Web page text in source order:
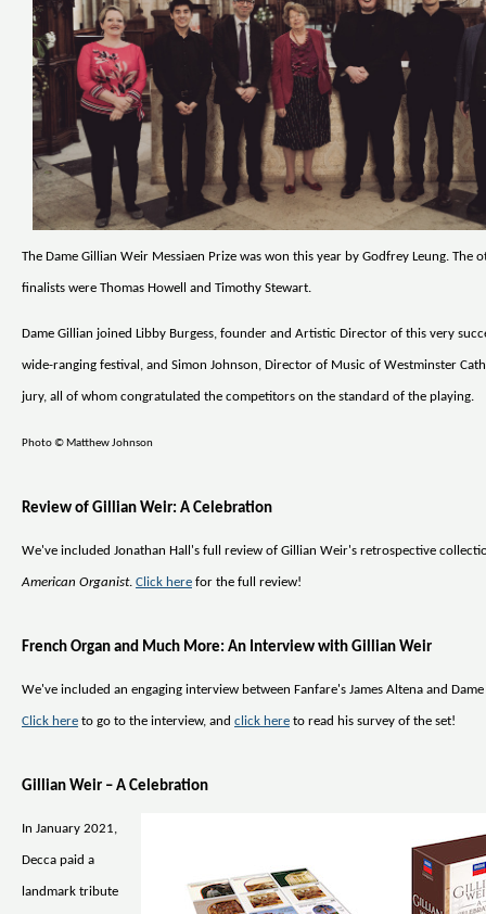
The Dame Gillian Weir Messiaen Prize was won this year by Godfrey Leung. The
finalists were Thomas Howell and Timothy Stewart.
Dame Gillian joined Libby Burgess, founder and Artistic Director of this very
wide-ranging festival, and Simon Johnson, Director of Music of Westminster
jury, all of whom congratulated the competitors on the standard of the playing.
Photo © Matthew Johnson
Review of Gillian Weir: A Celebration
We've included Jonathan Hall's full review of Gillian Weir's retrospective
American Organist. Click here for the full review!
French Organ and Much More: An Interview with Gillian Weir
We've included an engaging interview between Fanfare's James Altena and
Click here to go to the interview, and click here to read his survey of the set!
Gillian Weir – A Celebration
In January 2021,
Decca paid a
landmark tribute